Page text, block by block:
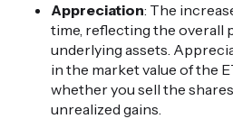
Appreciation: The
time, reflecting the overall
underlying assets.
in the market value of the
whether you sell the
unrealized gains.